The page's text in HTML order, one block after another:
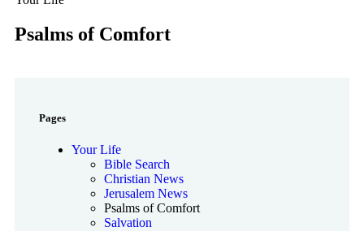
Psalms of Comfort
Pages
Your Life
Bible Search
Christian News
Jerusalem News
Psalms of Comfort
Salvation